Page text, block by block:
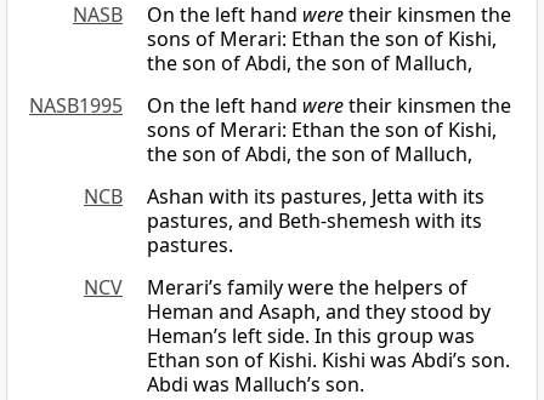
NASB
On the left hand weretheir kinsmen the
sons of Merari: Ethan the son of Kishi,
the son of Abdi, the son of Malluch,
NASB1995
On the left hand weretheir kinsmen the
sons of Merari: Ethan the son of Kishi,
the son of Abdi, the son of Malluch,
NCB
Ashan with its pastures, Jetta with its
pastures, and Beth-shemesh with its
pastures.
NCV
Merari’s family were the helpers of
Heman and Asaph, and they stood by
Heman’s left side. In this group was
Ethan son of Kishi. Kishi was Abdi’s son.
Abdi was Malluch’s son.